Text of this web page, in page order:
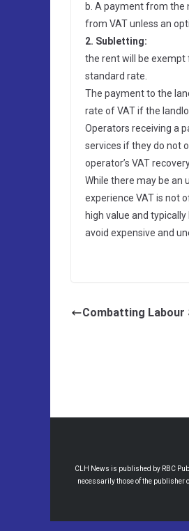
b. A payment from the
from VAT unless an
2. Subletting:
the rent will be exempt
standard rate.
The payment to the
rate of VAT if the
Operators receiving a
services if they do not
operator’s VAT
While there may be an
experience VAT is not
high value and
avoid expensive and
Combatting
CLH News is published by RBC
necessarily those of the publisher